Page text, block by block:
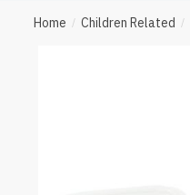
Home / Children Related /